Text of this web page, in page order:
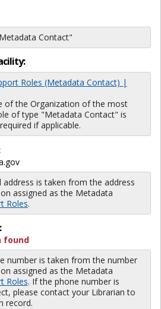
Contact"
Roles (Metadata Contact) |
of the Organization of the most
of type "Metadata Contact" is
if applicable.
address is taken from the address
assigned as the Metadata
Roles.
found
number is taken from the number
assigned as the Metadata
Roles. If the phone number is
please contact your Librarian to
record.